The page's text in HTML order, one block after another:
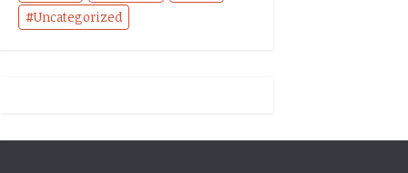
Uncategorized